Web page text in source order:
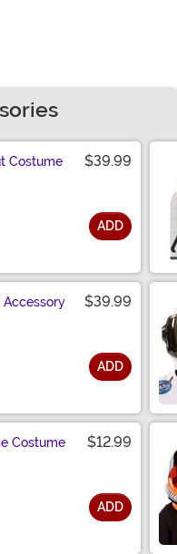
Costume
$39.99
ADD
$39.99
ADD
Costume
$12.99
ADD